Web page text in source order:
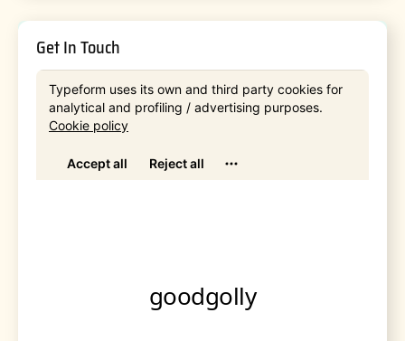
Get In Touch